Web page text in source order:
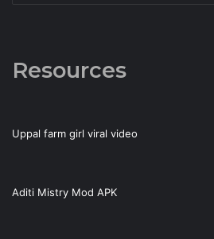
Resources
Uppal farm girl viral video
Aditi Mistry Mod APK